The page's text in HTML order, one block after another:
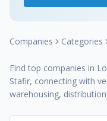
Companies Categories
Find top companies in
Stafir, connecting with
warehousing,